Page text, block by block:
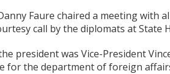
Faure chaired a meeting with
call by the diplomats at State
president was Vice-President
for the department of foreign